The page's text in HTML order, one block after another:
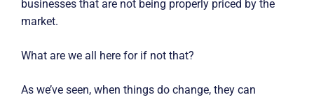
businesses that are not being properly priced by the
market.
What are we all here for if not that?
As we’ve seen, when things do change, they can